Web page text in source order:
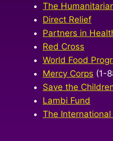
The
Direct Relief
Partners in
Red Cross
World Food
Mercy Corps (1-
Save the
Lambi Fund
The